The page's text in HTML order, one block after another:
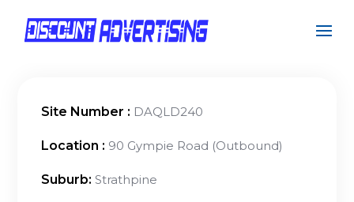
Site Number : DAQLD240
Location : 90 Gympie Road (Outbound)
Suburb: Strathpine